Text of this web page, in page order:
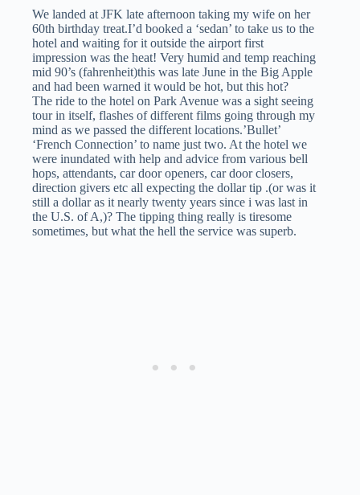
We landed at JFK late afternoon taking my wife on her
60th birthday treat.I’d booked a ‘sedan’ to take us to the
hotel and waiting for it outside the airport first
impression was the heat! Very humid and temp reaching
mid 90’s (fahrenheit)this was late June in the Big Apple
and had been warned it would be hot, but this hot?
The ride to the hotel on Park Avenue was a sight seeing
tour in itself, flashes of different films going through my
mind as we passed the different locations.’Bullet’
‘French Connection’ to name just two. At the hotel we
were inundated with help and advice from various bell
hops, attendants, car door openers, car door closers,
direction givers etc all expecting the dollar tip .(or was it
still a dollar as it nearly twenty years since i was last in
the U.S. of A,)? The tipping thing really is tiresome
sometimes, but what the hell the service was superb.